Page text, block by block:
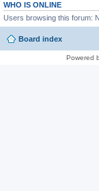
WHO IS ONLINE
Users browsing this forum:
Board index
Powered